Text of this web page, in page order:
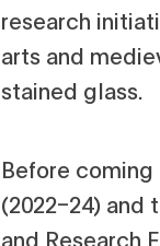
research
arts and
stained glass.
Before
(2022–24) and
and Research